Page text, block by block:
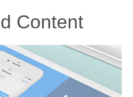
Content